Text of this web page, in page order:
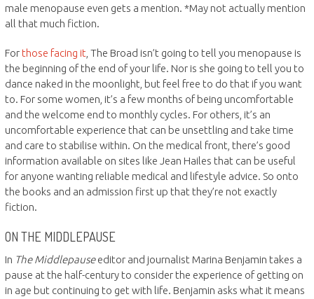
male menopause even gets a mention. *May not actually mention
all that much fiction.
Forthose facing it , The Broad isn’t going to tell you menopause is
the beginning of the end of your life. Nor is she going to tell you to
dance naked in the moonlight, but feel free to do that if you want
to. For some women, it’s a few months of being uncomfortable
and the welcome end to monthly cycles. For others, it’s an
uncomfortable experience that can be unsettling and take time
and care to stabilise within. On the medical front, there’s good
information available on sites like Jean Hailes that can be useful
for anyone wanting reliable medical and lifestyle advice. So onto
the books and an admission first up that they’re not exactly
fiction.
ON THE MIDDLEPAUSE
In The Middlepauseeditor and journalist Marina Benjamin takes a
pause at the half-century to consider the experience of getting on
in age but continuing to get with life. Benjamin asks what it means